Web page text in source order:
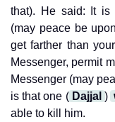
that). He said: It is
(may peace be
get farther than
Messenger, permit
Messenger (may
is that one ( Dajjal )
able to kill him.